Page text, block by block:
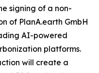
signing of a non-
of PlanA.earth GmbH
AI-powered
platforms.
will create a